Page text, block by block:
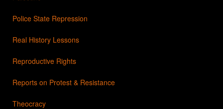
Police State Repression
Real History Lessons
Reproductive Rights
Reports on Protest & Resistance
Theocracy